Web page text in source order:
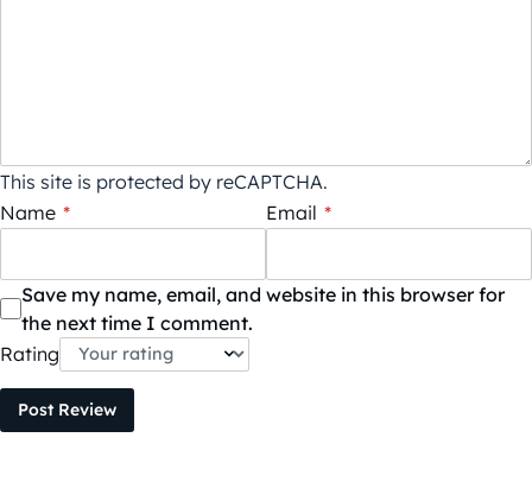
This site is protected by reCAPTCHA.
Name * Email *
Save my name, email, and website in this browser for
the next time I comment.
Rating
Post Review